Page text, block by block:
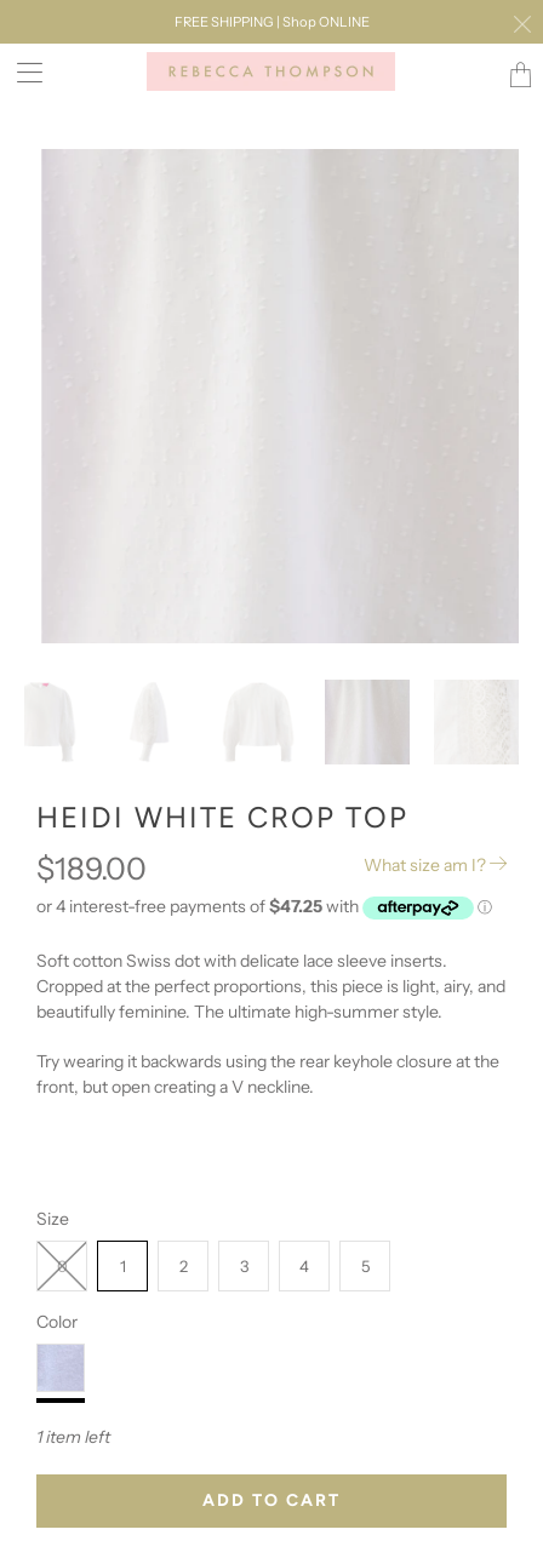
FREE SHIPPING | Shop ONLINE
HEIDI WHITE CROP TOP
What size am I?
$189.00
Soft cotton Swiss dot with delicate lace sleeve inserts.
Cropped at the perfect proportions, this piece is light, airy, and
beautifully feminine. The ultimate high-summer style.
Try wearing it backwards using the rear keyhole closure at the
front, but open creating a V neckline.
Size
0 1 2 3 4 5
Color
1 item left
ADD TO CART